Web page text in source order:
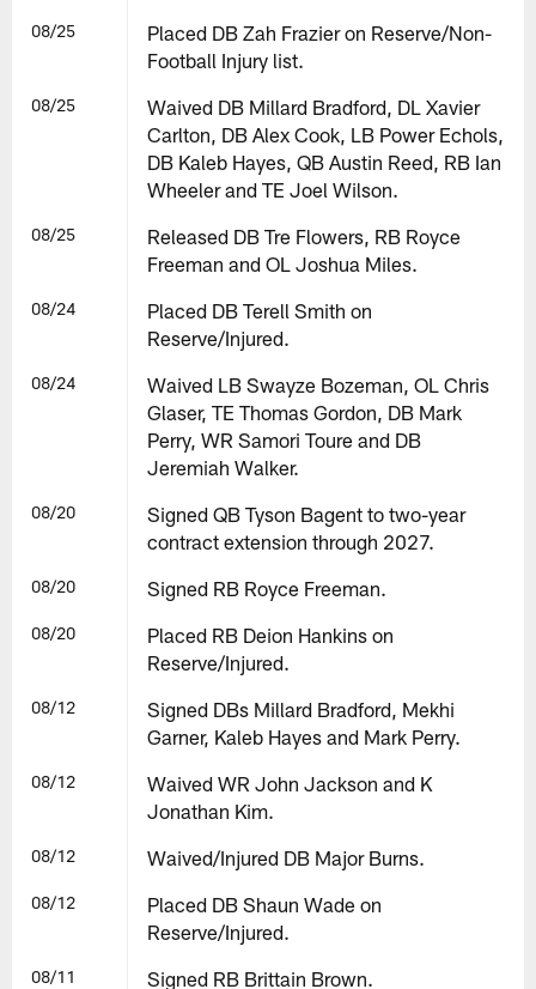
08/25
Placed DB Zah Frazier on Reserve/Non-
Football Injury list.
08/25
Waived DB Millard Bradford, DL Xavier
Carlton, DB Alex Cook, LB Power Echols,
DB Kaleb Hayes, QB Austin Reed, RB Ian
Wheeler and TE Joel Wilson.
08/25
Released DB Tre Flowers, RB Royce
Freeman and OL Joshua Miles.
08/24
Placed DB Terell Smith on
Reserve/Injured.
08/24
Waived LB Swayze Bozeman, OL Chris
Glaser, TE Thomas Gordon, DB Mark
Perry, WR Samori Toure and DB
Jeremiah Walker.
08/20
Signed QB Tyson Bagent to two-year
contract extension through 2027.
08/20 Signed RB Royce Freeman.
08/20
Placed RB Deion Hankins on
Reserve/Injured.
08/12
Signed DBs Millard Bradford, Mekhi
Garner, Kaleb Hayes and Mark Perry.
08/12
Waived WR John Jackson and K
Jonathan Kim.
08/12 Waived/Injured DB Major Burns.
08/12
Placed DB Shaun Wade on
Reserve/Injured.
08/11 Signed RB Brittain Brown.